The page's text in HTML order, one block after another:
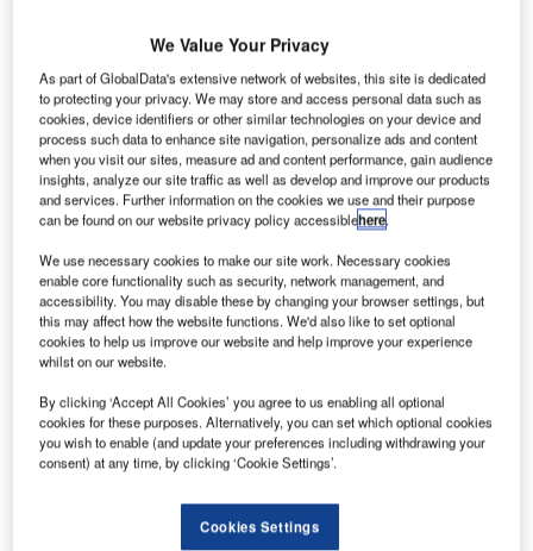
can private jets also play a part in the aviation industry’s plan towards net-
zero?Credit: Asad Photo Maldives.
A new report from the European campaign group
Transport & Environment (T&E) has shown that CO
emissions from the European private jet market have
increased by 31% between 2005 and 2019, rising
faster than those from commercial aviation.
‘Private jets: can the super-rich supercharge zero-emission
aviation’ reveals that the impact of private jets in terms of
emissions is ten times bigger than the one caused by
commercial aviation and 50 times more severe than trains.
We Value Your Privacy
As part of GlobalData's extensive network of websites, this site is dedicated
to protecting your privacy. We may store and access personal data such as
cookies, device identifiers or other similar technologies on your device and
process such data to enhance site navigation, personalize ads and content
when you visit our sites, measure ad and content performance, gain audience
insights, analyze our site traffic as well as develop and improve our products
and services. Further information on the cookies we use and their purpose
can be found on our website privacy policy accessiblehere.
We use necessary cookies to make our site work. Necessary cookies
enable core functionality such as security, network management, and
accessibility. You may disable these by changing your browser settings, but
this may affect how the website functions. We'd also like to set optional
cookies to help us improve our website and help improve your experience
whilst on our website.
By clicking ‘Accept All Cookies’ you agree to us enabling all optional
cookies for these purposes. Alternatively, you can set which optional cookies
you wish to enable (and update your preferences including withdrawing your
consent) at any time, by clicking ‘Cookie Settings’.
Cookies Settings